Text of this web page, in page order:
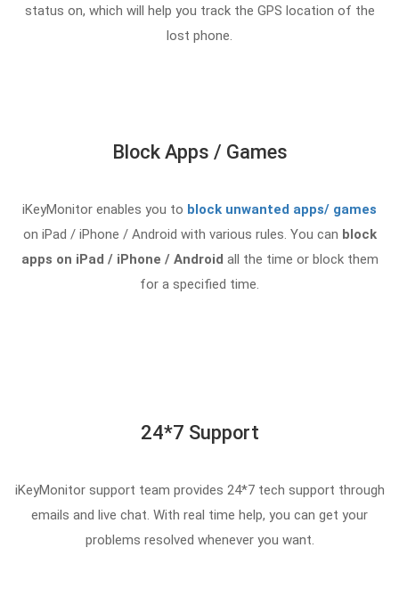
status on, which will help you track the GPS location of the
lost phone.
Block Apps / Games
iKeyMonitor enables you to block unwanted apps/ games
on iPad / iPhone / Android with various rules. You can block
apps on iPad / iPhone / Android all the time or block them
for a specified time.
24*7 Support
iKeyMonitor support team provides 24*7 tech support through
emails and live chat. With real time help, you can get your
problems resolved whenever you want.